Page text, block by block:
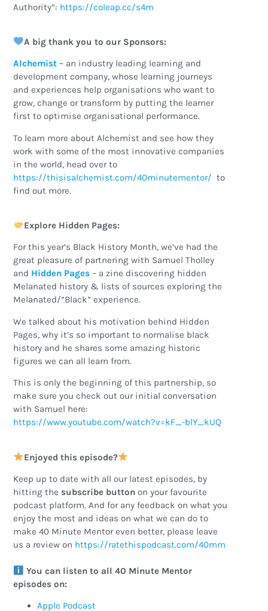
Authority”: https://coleap.cc/s4m
A big thank you to our Sponsors:
Alchemist – an industry leading learning and
development company, whose learning journeys
and experiences help organisations who want to
grow, change or transform by putting the learner
first to optimise organisational performance.
To learn more about Alchemist and see how they
work with some of the most innovative companies
in the world, head over to
https://thisisalchemist.com/40minutementor/ to
find out more.
Explore Hidden Pages:
For this year’s Black History Month, we’ve had the
great pleasure of partnering with Samuel Tholley
and Hidden Pages – a zine discovering hidden
Melanated history & lists of sources exploring the
Melanated/”Black” experience.
We talked about his motivation behind Hidden
Pages, why it’s so important to normalise black
history and he shares some amazing historic
figures we can all learn from.
This is only the beginning of this partnership, so
make sure you check out our initial conversation
with Samuel here:
https://www.youtube.com/watch?v=kF_-blY_kUQ
Enjoyed this episode?
Keep up to date with all our latest episodes, by
hitting the subscribe button on your favourite
podcast platform. And for any feedback on what you
enjoy the most and ideas on what we can do to
make 40 Minute Mentor even better, please leave
us a review on https://ratethispodcast.com/40mm
You can listen to all 40 Minute Mentor
episodes on:
Apple Podcast